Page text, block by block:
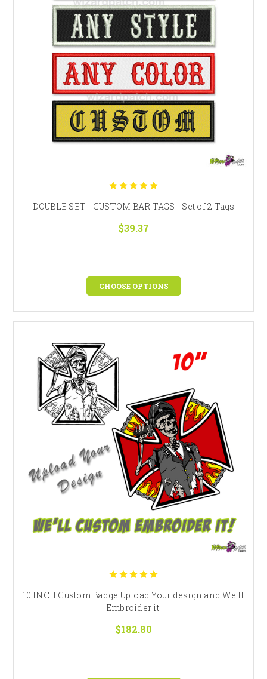
DOUBLE SET - CUSTOM BAR TAGS - Set of 2 Tags
$39.37
CHOOSE OPTIONS
10 INCH Custom Badge Upload Your design and We'll
Embroider it!
$182.80